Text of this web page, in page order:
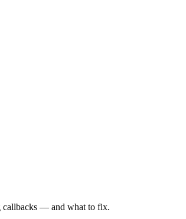
callbacks — and what to fix.